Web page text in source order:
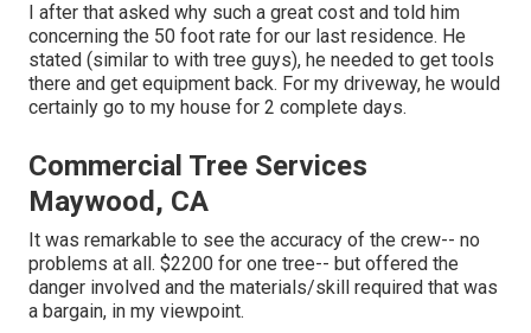
I after that asked why such a great cost and told him
concerning the 50 foot rate for our last residence. He
stated (similar to with tree guys), he needed to get tools
there and get equipment back. For my driveway, he would
certainly go to my house for 2 complete days.
Commercial Tree Services
Maywood, CA
It was remarkable to see the accuracy of the crew-- no
problems at all. $2200 for one tree-- but offered the
danger involved and the materials/skill required that was
a bargain, in my viewpoint.